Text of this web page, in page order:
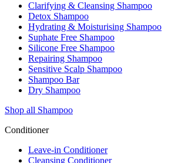
Clarifying & Cleansing Shampoo
Detox Shampoo
Hydrating & Moisturising Shampoo
Suphate Free Shampoo
Silicone Free Shampoo
Repairing Shampoo
Sensitive Scalp Shampoo
Shampoo Bar
Dry Shampoo
Shop all Shampoo
Conditioner
Leave-in Conditioner
Cleansing Conditioner